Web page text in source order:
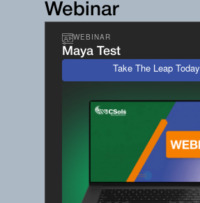
Webinar
WEBINAR
Maya Test
Take The Leap Today